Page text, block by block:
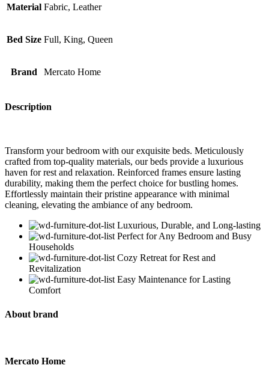
Material Fabric, Leather
Bed Size Full, King, Queen
Brand Mercato Home
Description
Transform your bedroom with our exquisite beds. Meticulously
crafted from top-quality materials, our beds provide a luxurious
haven for rest and relaxation. Reinforced frames ensure lasting
durability, making them the perfect choice for bustling homes.
Effortlessly maintain their pristine appearance with minimal
cleaning, elevating the ambiance of any bedroom.
Luxurious, Durable, and Long-lasting
Perfect for Any Bedroom and Busy
Households
Cozy Retreat for Rest and
Revitalization
Easy Maintenance for Lasting
Comfort
About brand
Mercato Home